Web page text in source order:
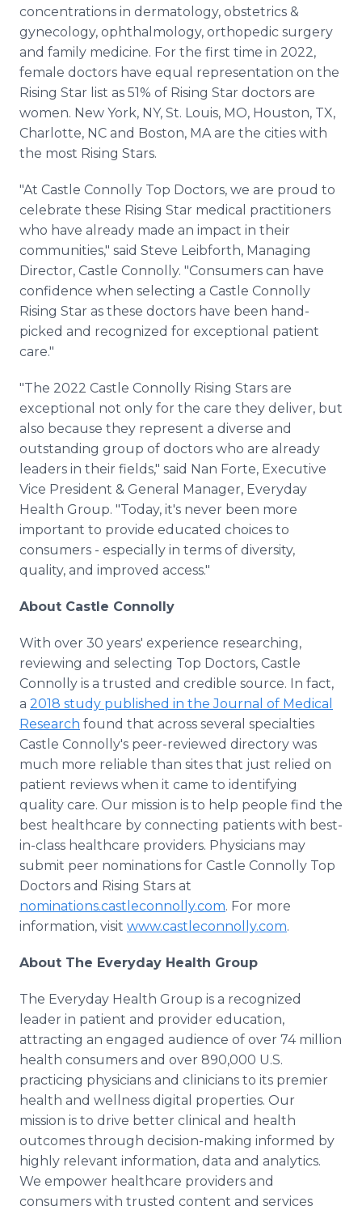
concentrations in dermatology, obstetrics &
gynecology, ophthalmology, orthopedic surgery
and family medicine. For the first time in 2022,
female doctors have equal representation on the
Rising Star list as 51% of Rising Star doctors are
women. New York, NY, St. Louis, MO, Houston, TX,
Charlotte, NC and Boston, MA are the cities with
the most Rising Stars.
"At Castle Connolly Top Doctors, we are proud to
celebrate these Rising Star medical practitioners
who have already made an impact in their
communities," said Steve Leibforth, Managing
Director, Castle Connolly. "Consumers can have
confidence when selecting a Castle Connolly
Rising Star as these doctors have been hand-
picked and recognized for exceptional patient
care."
"The 2022 Castle Connolly Rising Stars are
exceptional not only for the care they deliver, but
also because they represent a diverse and
outstanding group of doctors who are already
leaders in their fields," said Nan Forte, Executive
Vice President & General Manager, Everyday
Health Group. "Today, it's never been more
important to provide educated choices to
consumers - especially in terms of diversity,
quality, and improved access."
About Castle Connolly
With over 30 years' experience researching,
reviewing and selecting Top Doctors, Castle
Connolly is a trusted and credible source. In fact,
a 2018 study published in the Journal of Medical
Research found that across several specialties
Castle Connolly's peer-reviewed directory was
much more reliable than sites that just relied on
patient reviews when it came to identifying
quality care. Our mission is to help people find the
best healthcare by connecting patients with best-
in-class healthcare providers. Physicians may
submit peer nominations for Castle Connolly Top
Doctors and Rising Stars at
nominations.castleconnolly.com. For more
information, visit www.castleconnolly.com.
About The Everyday Health Group
The Everyday Health Group is a recognized
leader in patient and provider education,
attracting an engaged audience of over 74 million
health consumers and over 890,000 U.S.
practicing physicians and clinicians to its premier
health and wellness digital properties. Our
mission is to drive better clinical and health
outcomes through decision-making informed by
highly relevant information, data and analytics.
We empower healthcare providers and
consumers with trusted content and services